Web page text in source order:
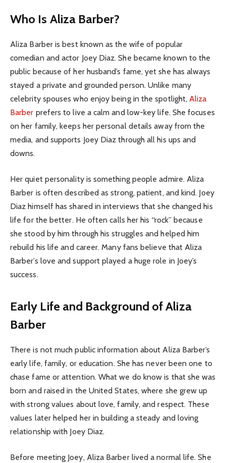
Who Is Aliza Barber?
Aliza Barber is best known as the wife of popular
comedian and actor Joey Diaz. She became known to the
public because of her husband’s fame, yet she has always
stayed a private and grounded person. Unlike many
celebrity spouses who enjoy being in the spotlight, Aliza
Barber prefers to live a calm and low-key life. She focuses
on her family, keeps her personal details away from the
media, and supports Joey Diaz through all his ups and
downs.
Her quiet personality is something people admire. Aliza
Barber is often described as strong, patient, and kind. Joey
Diaz himself has shared in interviews that she changed his
life for the better. He often calls her his “rock” because
she stood by him through his struggles and helped him
rebuild his life and career. Many fans believe that Aliza
Barber’s love and support played a huge role in Joey’s
success.
Early Life and Background of Aliza
Barber
There is not much public information about Aliza Barber’s
early life, family, or education. She has never been one to
chase fame or attention. What we do know is that she was
born and raised in the United States, where she grew up
with strong values about love, family, and respect. These
values later helped her in building a steady and loving
relationship with Joey Diaz.
Before meeting Joey, Aliza Barber lived a normal life. She